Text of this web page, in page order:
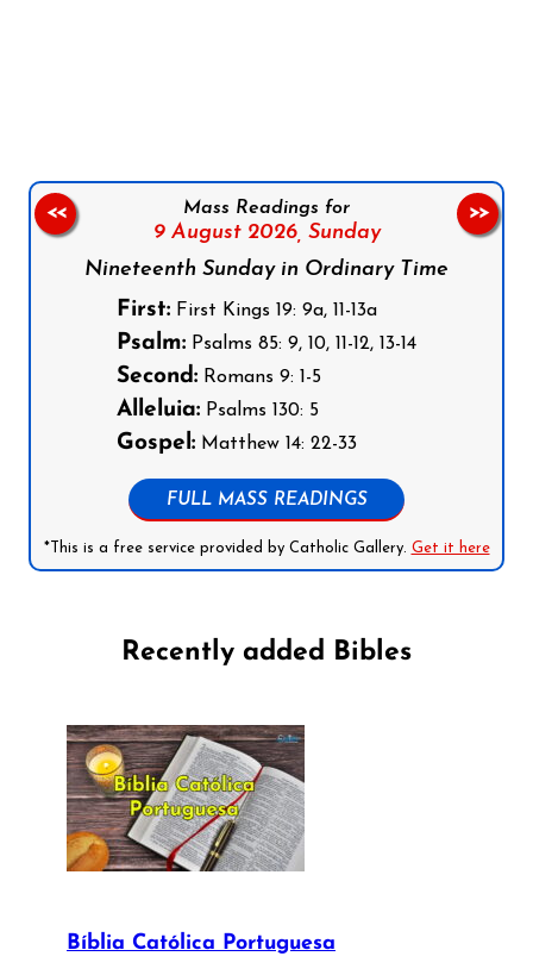
Mass Readings for
9 August 2026, Sunday
Nineteenth Sunday in Ordinary Time
First: First Kings 19: 9a, 11-13a
Psalm: Psalms 85: 9, 10, 11-12, 13-14
Second: Romans 9: 1-5
Alleluia: Psalms 130: 5
Gospel: Matthew 14: 22-33
FULL MASS READINGS
*This is a free service provided by Catholic Gallery. Get it here
<< >>
Recently added Bibles
Bíblia Católica Portuguesa